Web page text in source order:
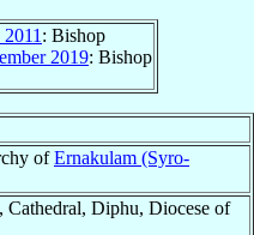
: Bishop
2019: Bishop
ofErnakulam (Syro-
Cathedral, Diphu, Diocese of